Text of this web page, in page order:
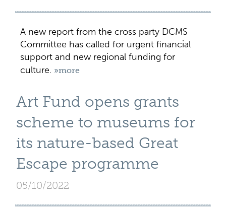
A new report from the cross party DCMS
Committee has called for urgent financial
support and new regional funding for
culture. »more
Art Fund opens grants
scheme to museums for
its nature-based Great
Escape programme
05/10/2022